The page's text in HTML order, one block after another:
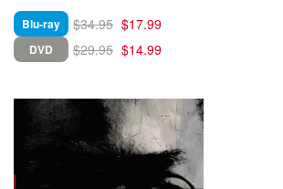
Blu-ray $34.95 $17.99
DVD $29.95 $14.99